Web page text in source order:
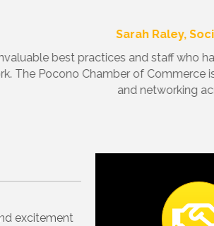
to re-gear our Chamber for
so many opportunities for
excitement